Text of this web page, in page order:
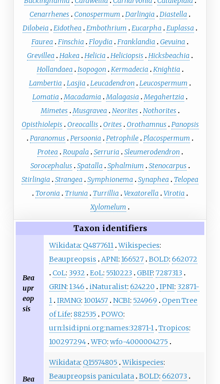
Cenarrhenes
Conospermum Darlingia
Diastella
Dilobeia
Eidothea Embothrium Eucarpha
Euplassa
Faurea
Finschia Floydia Franklandia
Gevuina
Grevillea
Hakea Helicia Heliciopsis Hicksbeachia
Hollandaea
Isopogon Kermadecia
Knightia
Lambertia
Lasjia Leucadendron Leucospermum
Lomatia
Macadamia Malagasia
Megahertzia
Mimetes Musgravea Neorites Nothorites
Opisthiolepis
Oreocallis Orites Orothamnus Panopsis
Paranomus Persoonia Petrophile Placospermum
Protea
Roupala Serruria
Sleumerodendron
Sorocephalus Spatalla Sphalmium
Stenocarpus
Stirlingia
Strangea Symphionema Synaphea
Telopea
Toronia
Triunia Turrillia Vexatorella
Virotia
Xylomelum
Taxon identifiers
Bea
upr
eop
sis
Wikidata: Q4877611 Wikispecies:
Beaupreopsis
APNI: 166527 BOLD: 662072
CoL: 3932 EoL: 5510223 GBIF: 7287313
GRIN: 1346 iNaturalist: 624220 IPNI: 32871-
1
IRMNG: 1001457 NCBI: 524969
Open Tree
of Life: 882535 POWO:
urn:lsid:ipni.org:names:32871-1
Tropicos:
100297294 WFO: wfo-4000004275
Bea
Wikidata: Q15574805 Wikispecies:
Beaupreopsis paniculata
BOLD: 662073